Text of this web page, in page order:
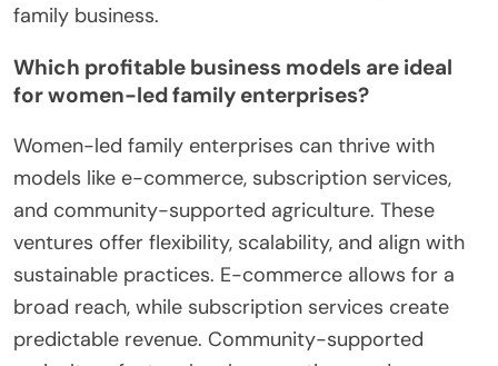
family business.
Which profitable business models are ideal
for women-led family enterprises?
Women-led family enterprises can thrive with
models like e-commerce, subscription services,
and community-supported agriculture. These
ventures offer flexibility, scalability, and align with
sustainable practices. E-commerce allows for a
broad reach, while subscription services create
predictable revenue. Community-supported